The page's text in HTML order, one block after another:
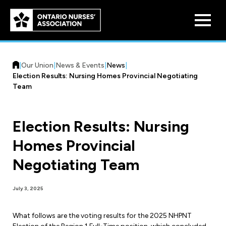
Skip to
main
content
Who We Are
Our History
Constitution & Structure
Board of Directors
Legal Assistance
Practice & Workload Issues
Reporting Workload Concerns
Our Union News & Events News
Election Results: Nursing Homes Provincial Negotiating
Team
Election Results: Nursing
Homes Provincial
Negotiating Team
July 3, 2025
What follows are the voting results for the 2025 NHPNT